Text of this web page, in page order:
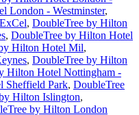
London - Westminster,
, DoubleTree by Hilton
, DoubleTree by Hilton Hotel
Hilton Hotel Mil,
, DoubleTree by Hilton
Hilton Hotel Nottingham -
Sheffield Park, DoubleTree
Hilton Islington,
by Hilton London